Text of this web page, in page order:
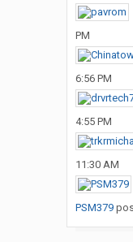
PM
6:56 PM
4:55 PM
11:30 AM
PSM379